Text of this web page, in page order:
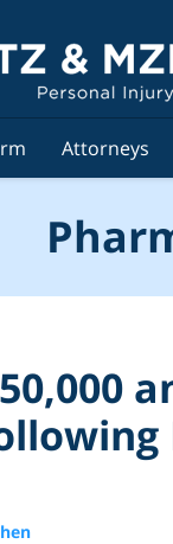
Attorneys